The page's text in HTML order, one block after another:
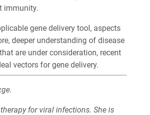
immunity.
gene delivery tool, aspects
deeper understanding of disease
are under consideration, recent
vectors for gene delivery.
for viral infections. She is